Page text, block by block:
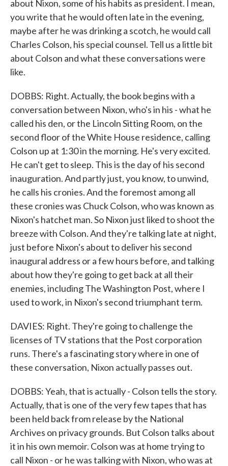
about Nixon, some of his habits as president. I mean,
you write that he would often late in the evening,
maybe after he was drinking a scotch, he would call
Charles Colson, his special counsel. Tell us a little bit
about Colson and what these conversations were
like.
DOBBS: Right. Actually, the book begins with a
conversation between Nixon, who's in his - what he
called his den, or the Lincoln Sitting Room, on the
second floor of the White House residence, calling
Colson up at 1:30 in the morning. He's very excited.
He can't get to sleep. This is the day of his second
inauguration. And partly just, you know, to unwind,
he calls his cronies. And the foremost among all
these cronies was Chuck Colson, who was known as
Nixon's hatchet man. So Nixon just liked to shoot the
breeze with Colson. And they're talking late at night,
just before Nixon's about to deliver his second
inaugural address or a few hours before, and talking
about how they're going to get back at all their
enemies, including The Washington Post, where I
used to work, in Nixon's second triumphant term.
DAVIES: Right. They're going to challenge the
licenses of TV stations that the Post corporation
runs. There's a fascinating story where in one of
these conversation, Nixon actually passes out.
DOBBS: Yeah, that is actually - Colson tells the story.
Actually, that is one of the very few tapes that has
been held back from release by the National
Archives on privacy grounds. But Colson talks about
it in his own memoir. Colson was at home trying to
call Nixon - or he was talking with Nixon, who was at